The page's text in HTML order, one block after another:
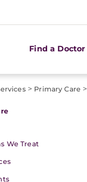
Find a Doctor
> Primary Care >
We Treat